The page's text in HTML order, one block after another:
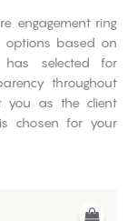
engagement ring
options based on
selected for
throughout
you as the client
chosen for your